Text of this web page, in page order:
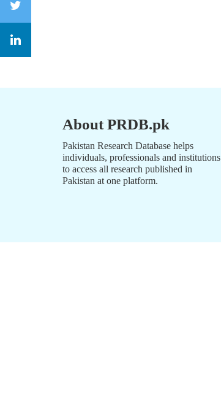
About PRDB.pk
Pakistan Research Database helps
individuals, professionals and institutions
to access all research published in
Pakistan at one platform.